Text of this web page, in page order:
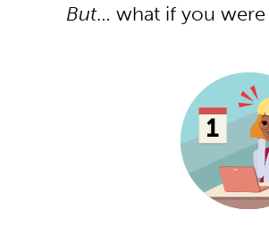
But… what if you